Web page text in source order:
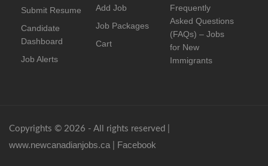
Submit Resume
Candidate
Dashboard
Job Alerts
Add Job
Job Packages
Cart
Frequently
Asked Questions
(FAQs) – Jobs
for New
Immigrants
Copyrights © 2026 - All rights reserved |
www.newcanadianjobs.ca Facebook